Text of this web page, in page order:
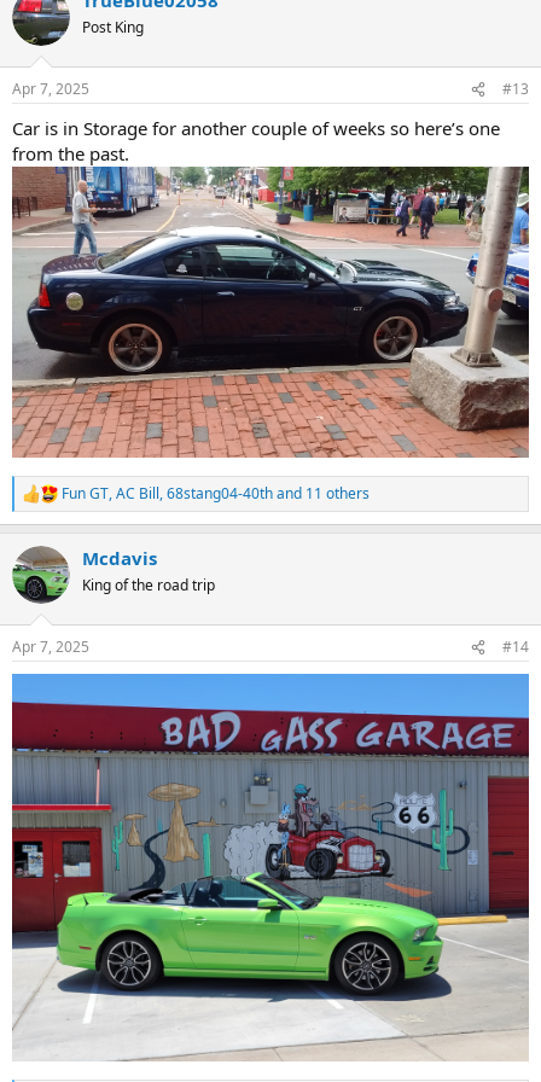
t
i
s
Post King
Apr 7, 2025 #13
Car is in Storage for another couple of weeks so here’s one
from the past.
R
e
c
t
i
s
:
Fun GT,AC Bill,68stang04-40thand 11 others
Mcdavis
King of the road trip
Apr 7, 2025 #14